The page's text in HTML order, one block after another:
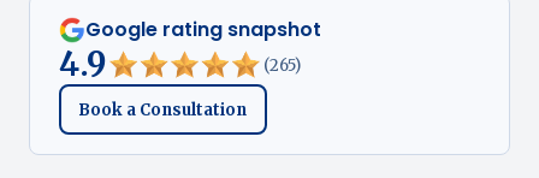
Google rating snapshot
4.9 (265)
Book a Consultation